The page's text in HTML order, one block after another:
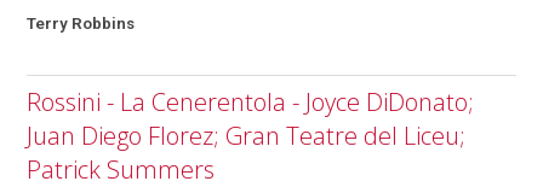
Terry Robbins
Rossini - La Cenerentola - Joyce DiDonato;
Juan Diego Florez; Gran Teatre del Liceu;
Patrick Summers